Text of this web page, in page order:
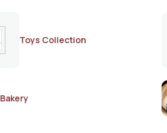
Toys Collection
Bakery